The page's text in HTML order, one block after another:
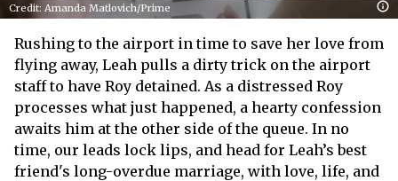
Credit: Amanda Matlovich/Prime
Rushing to the airport in time to save her love from
flying away, Leah pulls a dirty trick on the airport
staff to have Roy detained. As a distressed Roy
processes what just happened, a hearty confession
awaits him at the other side of the queue. In no
time, our leads lock lips, and head for Leah’s best
friend's long-overdue marriage, with love, life, and